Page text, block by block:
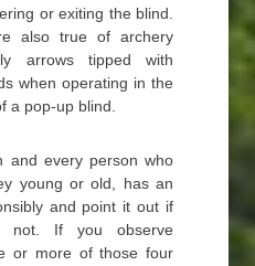
or exiting the blind.
also true of archery
arrows tipped with
when operating in the
a pop-up blind.
and every person who
young or old, has an
and point it out if
not. If you observe
or more of those four